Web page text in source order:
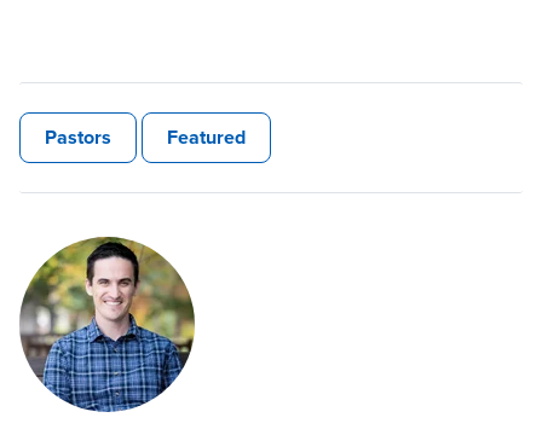
Pastors Featured